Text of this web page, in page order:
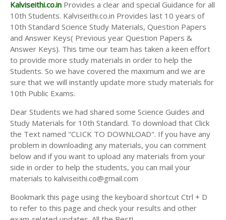
Kalviseithi.co.in Provides a clear and special Guidance for all
10th Students. Kalviseithi.co.in Provides last 10 years of
10th Standard Science Study Materials, Question Papers
and Answer Keys( Previous year Question Papers &
Answer Keys). This time our team has taken a keen effort
to provide more study materials in order to help the
Students. So we have covered the maximum and we are
sure that we will instantly update more study materials for
10th Public Exams.
Dear Students we had shared some Science Guides and
Study Materials for 10th Standard. To download that Click
the Text named "CLICK TO DOWNLOAD". If you have any
problem in downloading any materials, you can comment
below and if you want to upload any materials from your
side in order to help the students, you can mail your
materials to kalviseithi.co@gmail.com
Bookmark this page using the keyboard shortcut Ctrl + D
to refer to this page and check your results and other